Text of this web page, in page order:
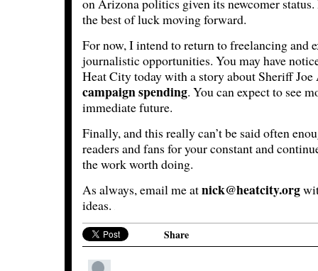
on Arizona politics given its newcomer
the best of luck moving forward.
For now, I intend to return to freelancing and
journalistic opportunities. You may have
Heat City today with a story about Sheriff Joe
campaign spending. You can expect to see
immediate future.
Finally, and this really can’t be said often
readers and fans for your constant and
the work worth doing.
As always, email me atnick@heatcity.org
ideas.
Share